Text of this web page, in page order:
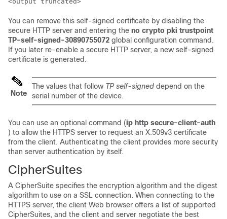
You can remove this self-signed certificate by disabling the
secure HTTP server and entering the no crypto pki trustpoint
TP-self-signed-30890755072 global configuration command.
If you later re-enable a secure HTTP server, a new self-signed
certificate is generated.
Note
The values that follow TP self-signed depend on the
serial number of the device.
You can use an optional command (ip http secure-client-auth
) to allow the HTTPS server to request an X.509v3 certificate
from the client. Authenticating the client provides more security
than server authentication by itself.
CipherSuites
A CipherSuite specifies the encryption algorithm and the digest
algorithm to use on a SSL connection. When connecting to the
HTTPS server, the client Web browser offers a list of supported
CipherSuites, and the client and server negotiate the best